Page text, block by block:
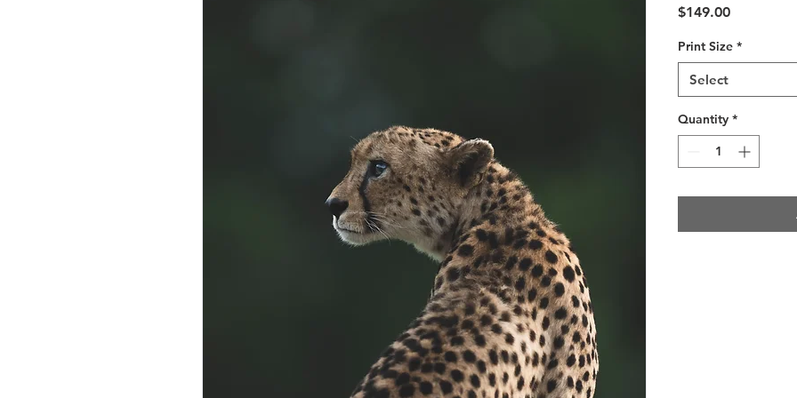
$149.00Price
Print Size *
Select
Quantity *